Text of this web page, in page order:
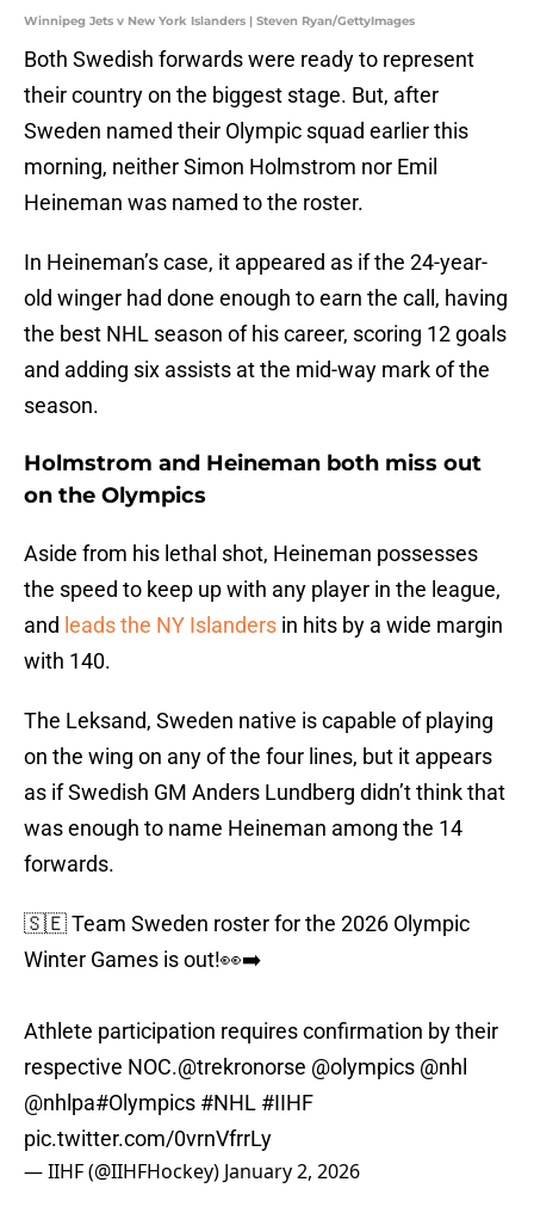
Winnipeg Jets v New York Islanders | Steven Ryan/GettyImages
Both Swedish forwards were ready to represent
their country on the biggest stage. But, after
Sweden named their Olympic squad earlier this
morning, neither Simon Holmstrom nor Emil
Heineman was named to the roster.
In Heineman’s case, it appeared as if the 24-year-
old winger had done enough to earn the call, having
the best NHL season of his career, scoring 12 goals
and adding six assists at the mid-way mark of the
season.
Holmstrom and Heineman both miss out
on the Olympics
Aside from his lethal shot, Heineman possesses
the speed to keep up with any player in the league,
and leads the NY Islanders in hits by a wide margin
with 140.
The Leksand, Sweden native is capable of playing
on the wing on any of the four lines, but it appears
as if Swedish GM Anders Lundberg didn’t think that
was enough to name Heineman among the 14
forwards.
🇸🇪 Team Sweden roster for the 2026 Olympic
Winter Games is out!👀➡️
Athlete participation requires confirmation by their
respective NOC.@trekronorse @olympics @nhl
@nhlpa#Olympics #NHL #IIHF
pic.twitter.com/0vrnVfrrLy
— IIHF (@IIHFHockey) January 2, 2026